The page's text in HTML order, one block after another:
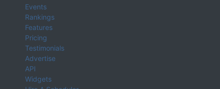
Events
Rankings
Features
Pricing
Testimonials
Advertise
API
Widgets